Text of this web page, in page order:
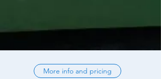
More info and pricing